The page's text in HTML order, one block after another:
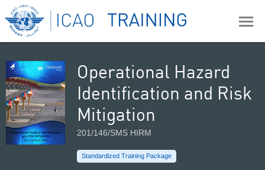
Operational Hazard
Identification and Risk
Mitigation
201/146/SMS HIRM
Standardized Training Package